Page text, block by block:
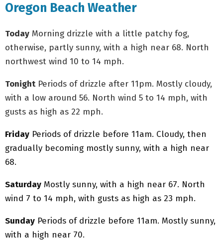
Oregon Beach Weather
Today Morning drizzle with a little patchy fog,
otherwise, partly sunny, with a high near 68. North
northwest wind 10 to 14 mph.
TonightPeriods of drizzle after 11pm. Mostly cloudy,
with a low around 56. North wind 5 to 14 mph, with
gusts as high as 22 mph.
Friday Periods of drizzle before 11am. Cloudy, then
gradually becoming mostly sunny, with a high near
68.
Saturday Mostly sunny, with a high near 67. North
wind 7 to 14 mph, with gusts as high as 23 mph.
Sunday Periods of drizzle before 11am. Mostly sunny,
with a high near 70.